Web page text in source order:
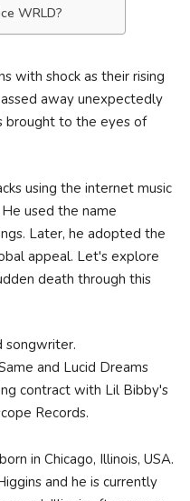
WRLD?
with shock as their rising
away unexpectedly
brought to the eyes of
using the internet music
used the name
Later, he adopted the
appeal. Let's explore
death through this
songwriter.
and Lucid Dreams
contract with Lil Bibby's
Records.
in Chicago, Illinois, USA.
and he is currently